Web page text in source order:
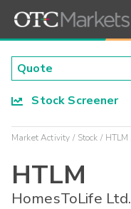
Stock Screener
Market Activity Stock HTLM
HTLM
HomesToLife Ltd.